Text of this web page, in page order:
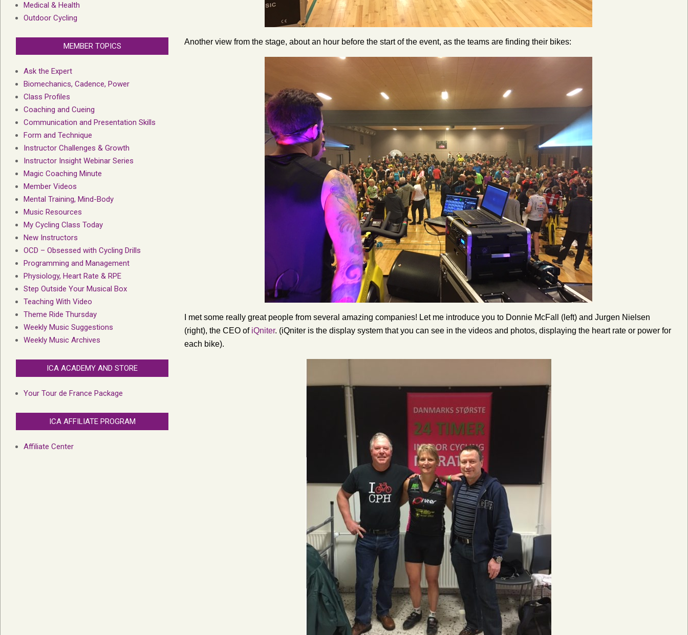
Another view from the stage, about an hour before the start of the event, as the teams are finding their bikes:
I met some really great people from several amazing companies! Let me introduce you to Donnie McFall (left) and Jurgen Nielsen
(right), the CEO of iQniter. (iQniter is the display system that you can see in the videos and photos, displaying the heart rate or power for
each bike).
Medical & Health
Outdoor Cycling
MEMBER TOPICS
Ask the Expert
Biomechanics, Cadence, Power
Class Profiles
Coaching and Cueing
Communication and Presentation Skills
Form and Technique
Instructor Challenges & Growth
Instructor Insight Webinar Series
Magic Coaching Minute
Member Videos
Mental Training, Mind-Body
Music Resources
My Cycling Class Today
New Instructors
OCD – Obsessed with Cycling Drills
Programming and Management
Physiology, Heart Rate & RPE
Step Outside Your Musical Box
Teaching With Video
Theme Ride Thursday
Weekly Music Suggestions
Weekly Music Archives
ICA ACADEMY AND STORE
Your Tour de France Package
ICA AFFILIATE PROGRAM
Affiliate Center